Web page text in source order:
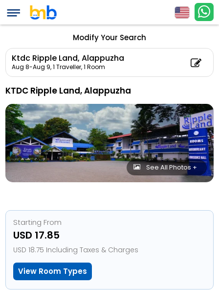
Modify Your Search
Ktdc Ripple Land, Alappuzha
Aug 8-Aug 9,1 Traveller, 1 Room
KTDC Ripple Land, Alappuzha
See All Photos +
Starting From
USD 17.85
USD 18.75 Including Taxes & Charges
View Room Types